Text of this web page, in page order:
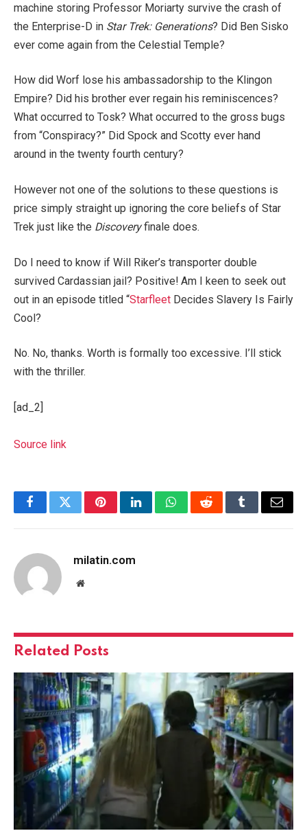
machine storing Professor Moriarty survive the crash of
the Enterprise-D in Star Trek: Generations? Did Ben Sisko
ever come again from the Celestial Temple?
How did Worf lose his ambassadorship to the Klingon
Empire? Did his brother ever regain his reminiscences?
What occurred to Tosk? What occurred to the gross bugs
from “Conspiracy?” Did Spock and Scotty ever hand
around in the twenty fourth century?
However not one of the solutions to these questions is
price simply straight up ignoring the core beliefs of Star
Trek just like the Discoveryfinale does.
Do I need to know if Will Riker’s transporter double
survived Cardassian jail? Positive! Am I keen to seek out
out in an episode titled “Starfleet Decides Slavery Is Fairly
Cool?
No. No, thanks. Worth is formally too excessive. I’ll stick
with the thriller.
[ad_2]
Source link
FacebookTwitterPinterestLinkedInWhatsAppRedditTumblrEmail
milatin.com
Website
Related Posts